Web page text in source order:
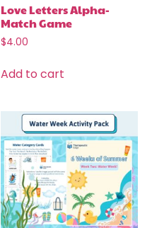
Love Letters Alpha-
Match Game
$4.00
Add to cart